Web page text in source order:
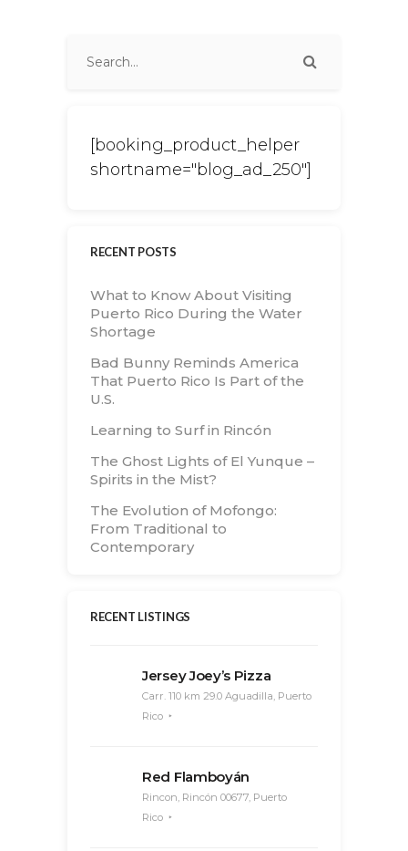
[booking_product_helper
shortname="blog_ad_250"]
RECENT POSTS
What to Know About Visiting
Puerto Rico During the Water
Shortage
Bad Bunny Reminds America
That Puerto Rico Is Part of the
U.S.
Learning to Surf in Rincón
The Ghost Lights of El Yunque –
Spirits in the Mist?
The Evolution of Mofongo:
From Traditional to
Contemporary
RECENT LISTINGS
Jersey Joey’s Pizza
Carr. 110 km 29.0 Aguadilla, Puerto
Rico
Red Flamboyán
Rincon, Rincón 00677, Puerto
Rico